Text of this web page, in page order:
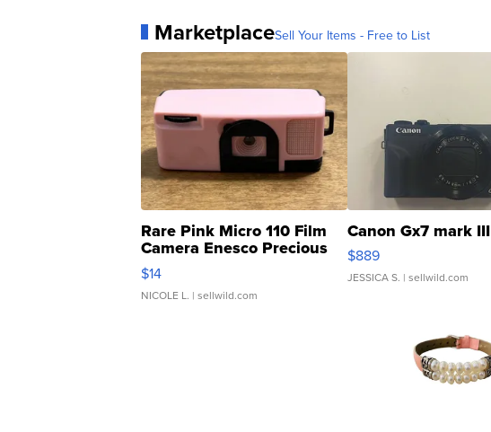
MarketplaceSell Your Items - Free to List
Rare Pink Micro 110 Film
Camera Enesco Precious
Moments TD4
$14
NICOLE L. | sellwild.com
Canon Gx7 mark III
$889
JESSICA S. | sellwild.com